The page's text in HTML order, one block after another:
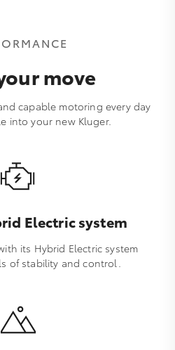
move
capable motoring every day
into your new Kluger.
Electric system
its Hybrid Electric system
of stability and control.